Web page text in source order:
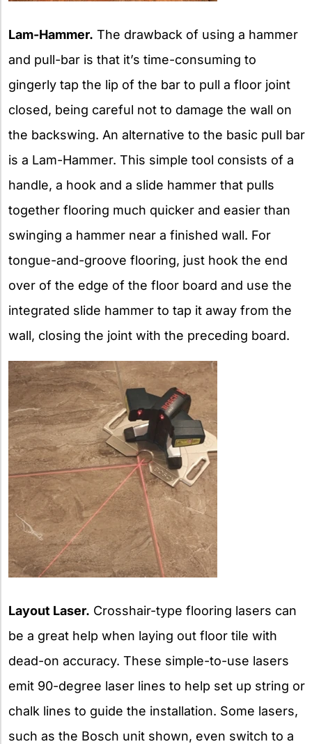
Lam-Hammer. The drawback of using a hammer
and pull-bar is that it’s time-consuming to
gingerly tap the lip of the bar to pull a floor joint
closed, being careful not to damage the wall on
the backswing. An alternative to the basic pull bar
is a Lam-Hammer. This simple tool consists of a
handle, a hook and a slide hammer that pulls
together flooring much quicker and easier than
swinging a hammer near a finished wall. For
tongue-and-groove flooring, just hook the end
over of the edge of the floor board and use the
integrated slide hammer to tap it away from the
wall, closing the joint with the preceding board.
Layout Laser. Crosshair-type flooring lasers can
be a great help when laying out floor tile with
dead-on accuracy. These simple-to-use lasers
emit 90-degree laser lines to help set up string or
chalk lines to guide the installation. Some lasers,
such as the Bosch unit shown, even switch to a